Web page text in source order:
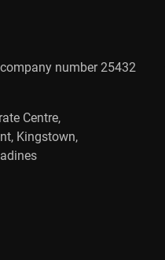
number 25432
Centre,
Kingstown,